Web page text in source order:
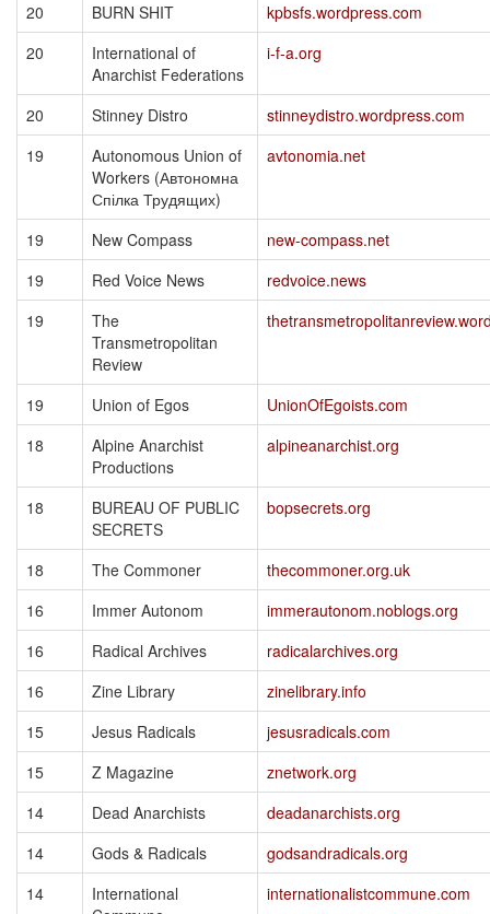
20
BURN SHIT
kpbsfs.wordpress.com
20
International of
Anarchist Federations
i-f-a.org
20 Stinney Distro
stinneydistro.wordpress.com
19
Autonomous Union of
Workers (Автономна
Спілка Трудящих)
avtonomia.net
19 New Compass
new-compass.net
19
Red Voice News
redvoice.news
19
The
Transmetropolitan
Review
19 Union of Egos
UnionOfEgoists.com
18
Alpine Anarchist
Productions
alpineanarchist.org
18
BUREAU OF PUBLIC
SECRETS
bopsecrets.org
18 The Commoner
thecommoner.org.uk
16
Immer Autonom
immerautonom.noblogs.org
16
Radical Archives
radicalarchives.org
16
Zine Library
zinelibrary.info
15
Jesus Radicals
jesusradicals.com
15
Z Magazine
znetwork.org
14
Dead Anarchists
deadanarchists.org
14
Gods & Radicals
godsandradicals.org
14
International
internationalistcommune.com